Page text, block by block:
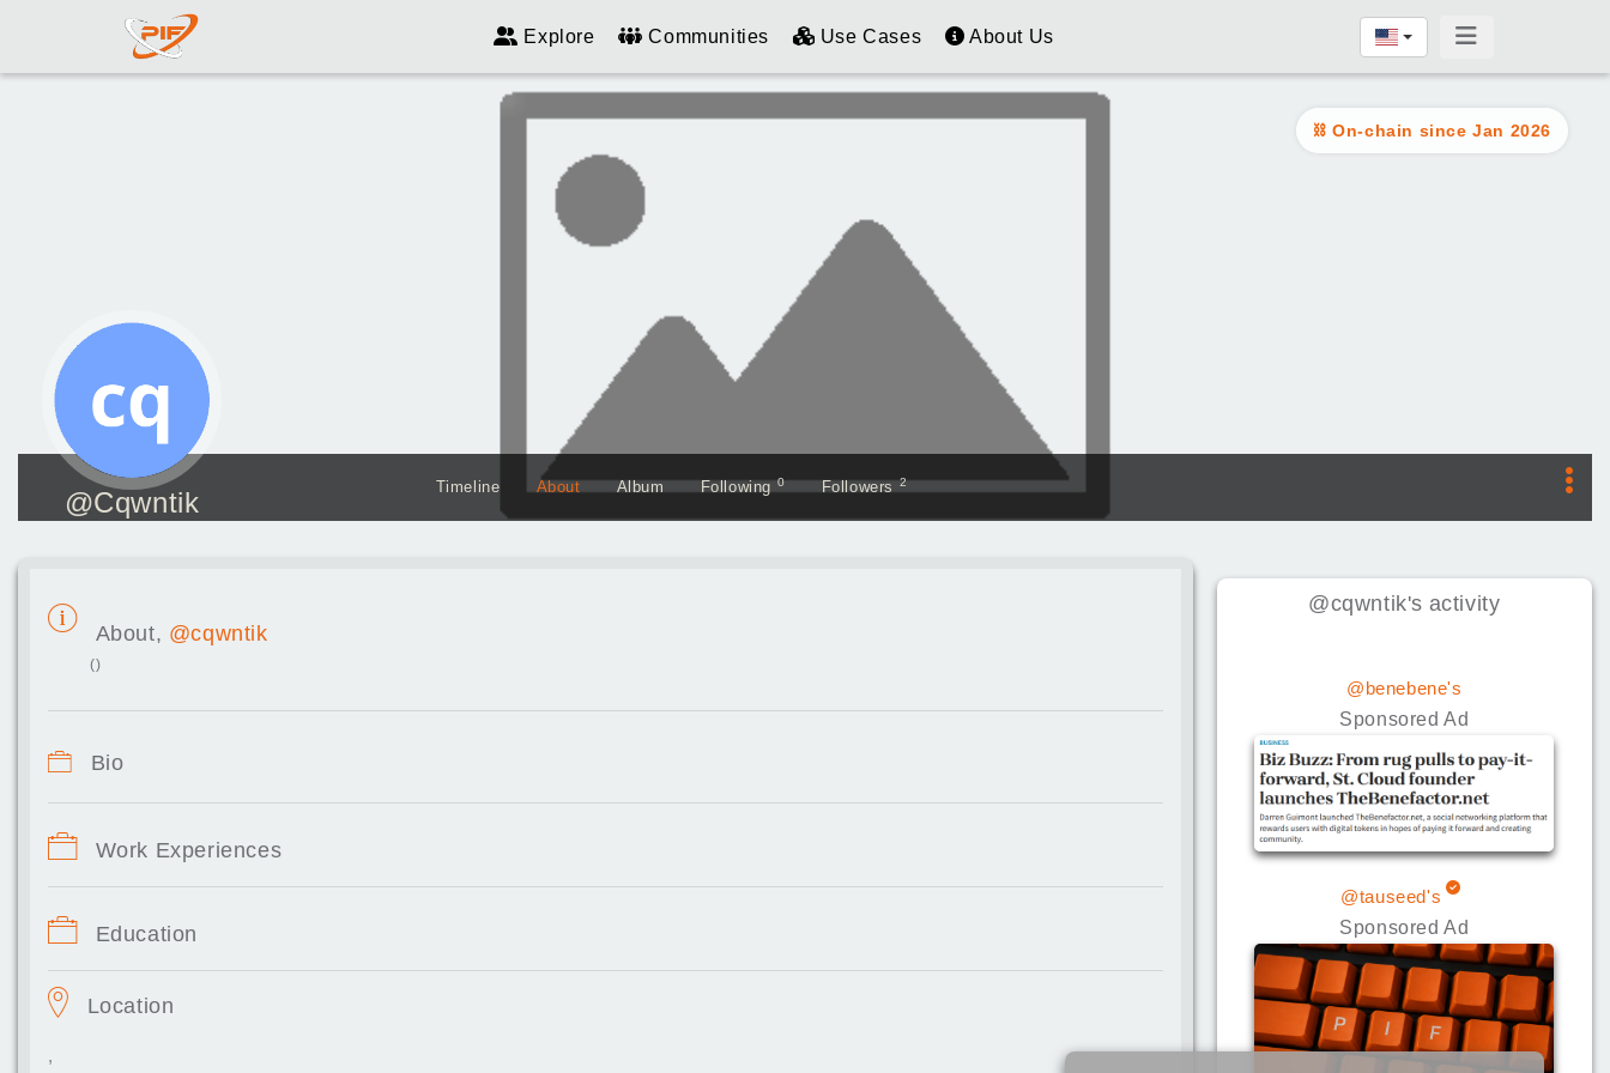
Explore Communities Use Cases About Us
@Cqwntik Timeline About Album Following 0 Followers 2
On-chain since Jan 2026
About, @cqwntik
()
Bio
Work Experiences
Education
Location
,
@cqwntik's activity
@benebene's
Sponsored Ad
@tauseed's
Sponsored Ad